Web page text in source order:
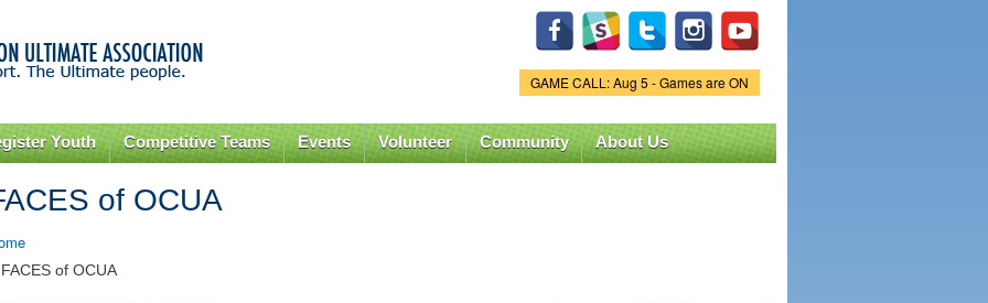
content
Game Status.
GAME CALL: Aug 5 - Games are ON
Youth Competitive Teams Events Volunteer Community About Us
of OCUA
of OCUA